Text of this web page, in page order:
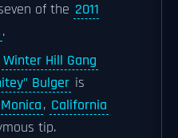
of the 2011
.
Winter Hill Gang
Bulger is
, California
tip.